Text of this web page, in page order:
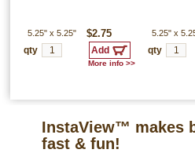
5.25" x 5.25"
$2.75
qty
More info >>
5.25" x
qty
InstaView™ makes
fast & fun!